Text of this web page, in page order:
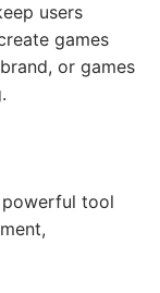
users
games
or games
tool